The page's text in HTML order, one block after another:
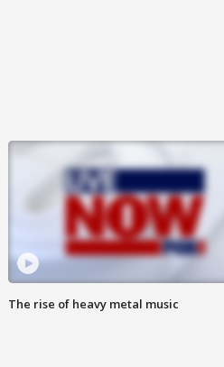
The rise of heavy metal music